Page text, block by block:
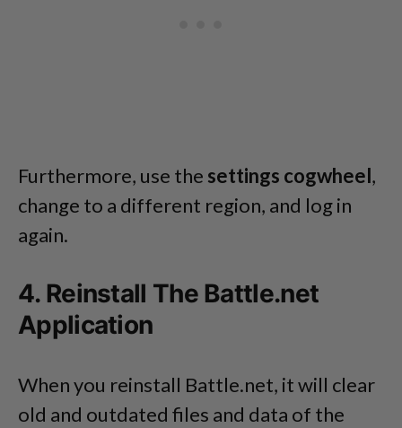
Furthermore, use the settings cogwheel,
change to a different region, and log in
again.
4. Reinstall The Battle.net
Application
When you reinstall Battle.net, it will clear
old and outdated files and data of the